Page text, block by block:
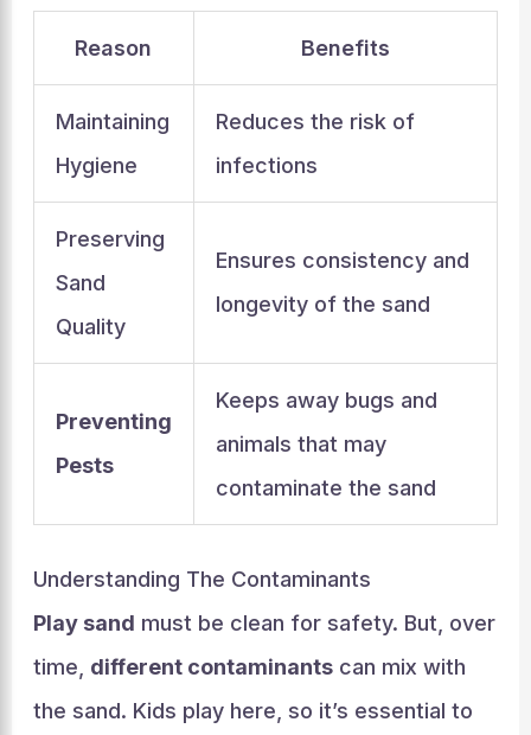
Reason Benefits
Maintaining
Hygiene
Reduces the risk of
infections
Preserving
Sand
Quality
Ensures consistency and
longevity of the sand
Preventing
Pests
Keeps away bugs and
animals that may
contaminate the sand
Understanding The Contaminants
Play sand must be clean for safety. But, over
time, different contaminantscan mix with
the sand. Kids play here, so it’s essential to